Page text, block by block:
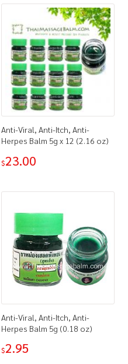
Anti-Viral, Anti-Itch, Anti-
Herpes Balm 5g x 12 (2.16 oz)
$23.00
Anti-Viral, Anti-Itch, Anti-
Herpes Balm 5g (0.18 oz)
$2.95